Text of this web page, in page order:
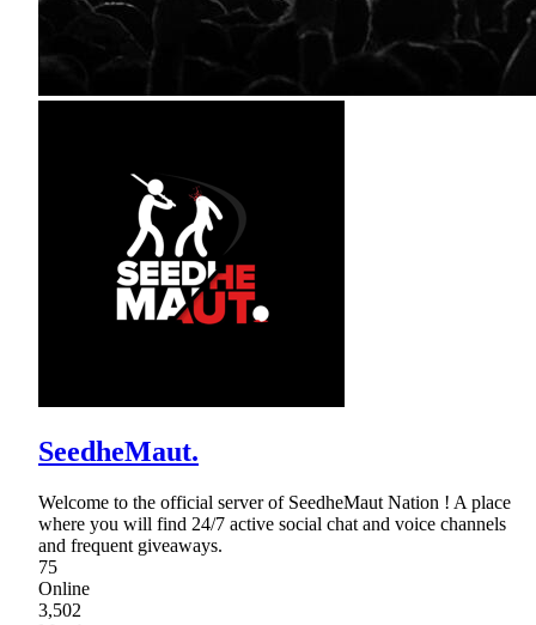
SeedheMaut.
Welcome to the official server of SeedheMaut Nation ! A place
where you will find 24/7 active social chat and voice channels
and frequent giveaways.
75
Online
3,502